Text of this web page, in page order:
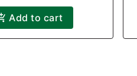
Add to cart